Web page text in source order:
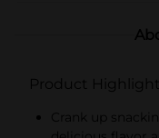
Product
Crank up